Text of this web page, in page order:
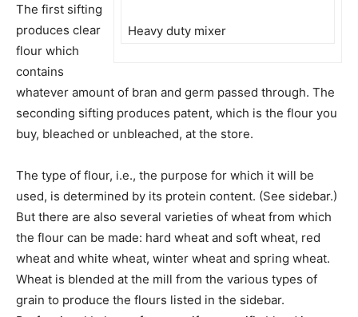
Heavy duty mixer
The first sifting
produces clear
flour which
contains
whatever amount of bran and germ passed through. The
seconding sifting produces patent, which is the flour you
buy, bleached or unbleached, at the store.
The type of flour, i.e., the purpose for which it will be
used, is determined by its protein content. (See sidebar.)
But there are also several varieties of wheat from which
the flour can be made: hard wheat and soft wheat, red
wheat and white wheat, winter wheat and spring wheat.
Wheat is blended at the mill from the various types of
grain to produce the flours listed in the sidebar.